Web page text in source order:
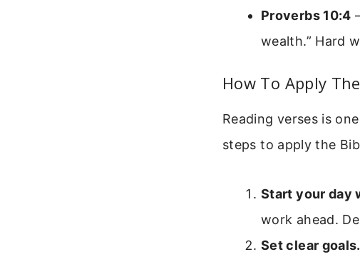
Proverbs 10:4
wealth.” Hard
How To Apply
Reading verses is
steps to apply the
Start your day
work ahead.
Set clear goals.